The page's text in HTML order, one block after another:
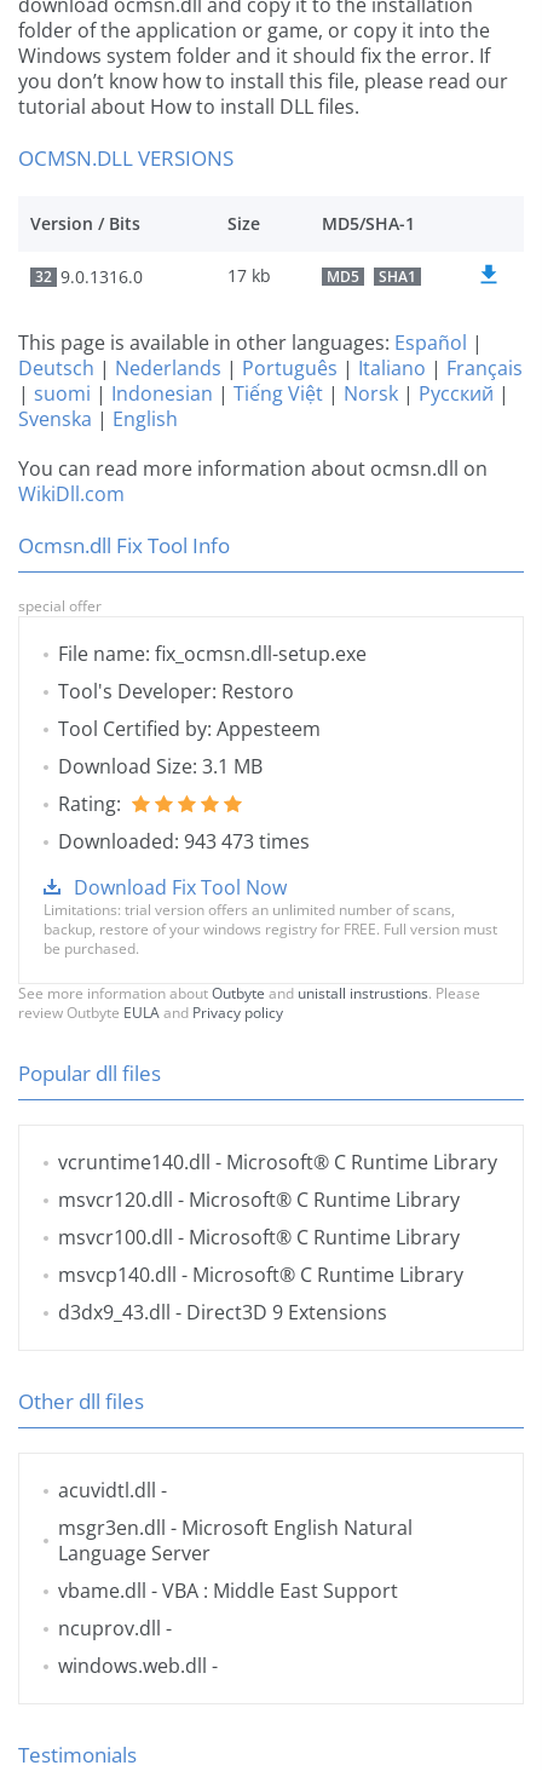
folder of the application or game, or copy it into the
Windows system folder and it should fix the error. If
you don’t know how to install this file, please read our
tutorial about How to install DLL files.
OCMSN.DLL VERSIONS
Version / Bits Size MD5/SHA-1
32 9.0.1316.0 17 kb MD5 SHA1
This page is available in other languages: Español |
Deutsch | Nederlands | Português | Italiano | Français
| suomi | Indonesian | Tiếng Việt | Norsk | Русский |
Svenska | English
You can read more information about ocmsn.dll on
WikiDll.com
Ocmsn.dll Fix Tool Info
special offer
File name: fix_ocmsn.dll-setup.exe
Tool's Developer: Restoro
Tool Certified by: Appesteem
Download Size: 3.1 MB
Rating:
Downloaded: 943 473 times
Download Fix Tool Now
Limitations: trial version offers an unlimited number of scans,
backup, restore of your windows registry for FREE. Full version must
be purchased.
See more information aboutOutbyte and unistall instrustions. Please
review Outbyte EULAand Privacy policy
Popular dll files
vcruntime140.dll - Microsoft® C Runtime Library
msvcr120.dll - Microsoft® C Runtime Library
msvcr100.dll - Microsoft® C Runtime Library
msvcp140.dll - Microsoft® C Runtime Library
d3dx9_43.dll - Direct3D 9 Extensions
Other dll files
acuvidtl.dll -
msgr3en.dll - Microsoft English Natural
Language Server
vbame.dll - VBA : Middle East Support
ncuprov.dll -
windows.web.dll -
Testimonials